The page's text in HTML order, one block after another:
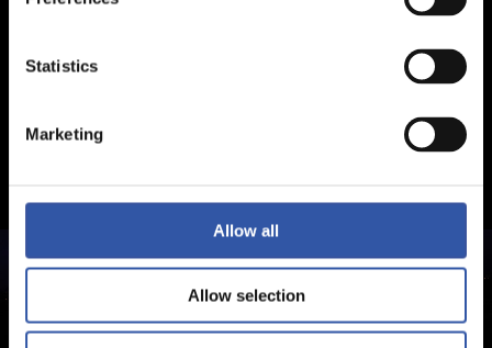
Statistics
Marketing
Allow all
Allow selection